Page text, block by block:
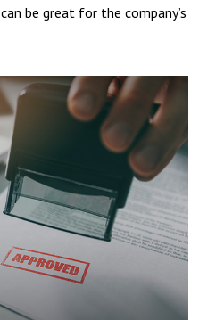
be great for the company’s